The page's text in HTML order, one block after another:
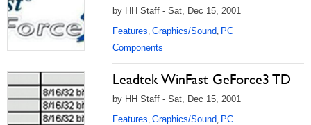
by HH Staff - Sat, Dec 15, 2001
Features, Graphics/Sound, PC
Components
Leadtek WinFast GeForce3 TD
by HH Staff - Sat, Dec 15, 2001
Features, Graphics/Sound, PC